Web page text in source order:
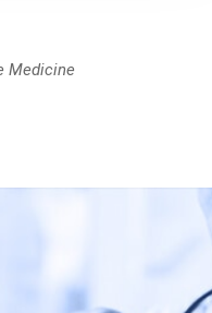
Medicine